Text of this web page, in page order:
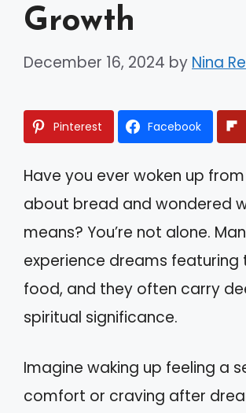
Growth
December 16, 2024 by Nina
Pinterest Facebook
Have you ever woken up
about bread and wondered
means? You’re not alone.
experience dreams featuring
food, and they often carry
spiritual significance.
Imagine waking up feeling a
comfort or craving after